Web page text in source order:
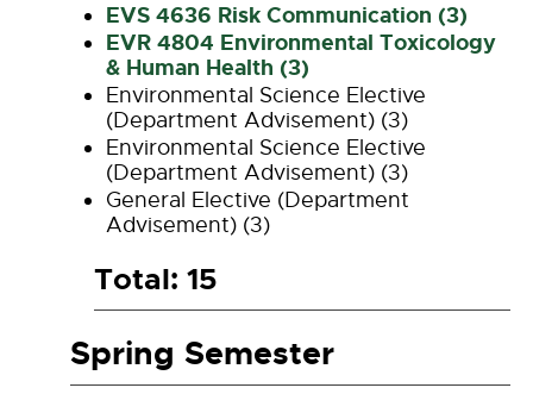
EVS 4636 Risk Communication (3)
EVR 4804 Environmental Toxicology
& Human Health (3)
Environmental Science Elective
(Department Advisement) (3)
Environmental Science Elective
(Department Advisement) (3)
General Elective (Department
Advisement) (3)
Total: 15
Spring Semester